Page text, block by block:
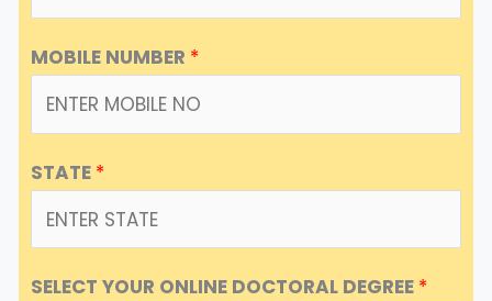
MOBILE NUMBER *
STATE *
SELECT YOUR ONLINE DOCTORAL DEGREE *